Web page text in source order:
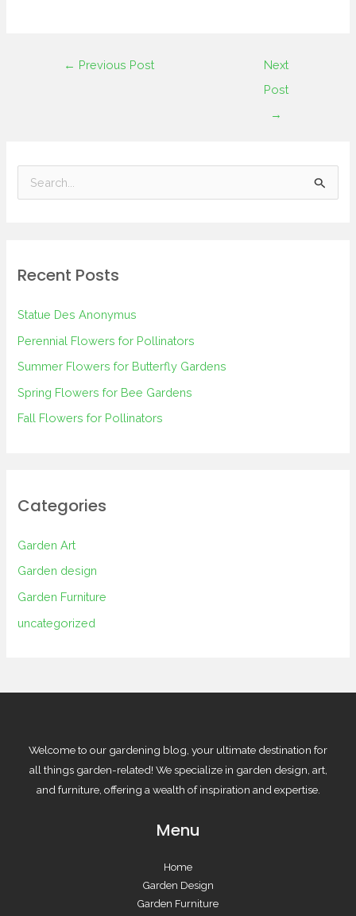
← Previous Post
Next
Post
→
c
o
r
:
Recent Posts
Statue Des Anonymus
Perennial Flowers for Pollinators
Summer Flowers for Butterfly Gardens
Spring Flowers for Bee Gardens
Fall Flowers for Pollinators
Categories
Garden Art
Garden design
Garden Furniture
uncategorized
Welcome to our gardening blog, your ultimate destination for
all things garden-related! We specialize in garden design, art,
and furniture, offering a wealth of inspiration and expertise.
Menu
Home
Garden Design
Garden Furniture